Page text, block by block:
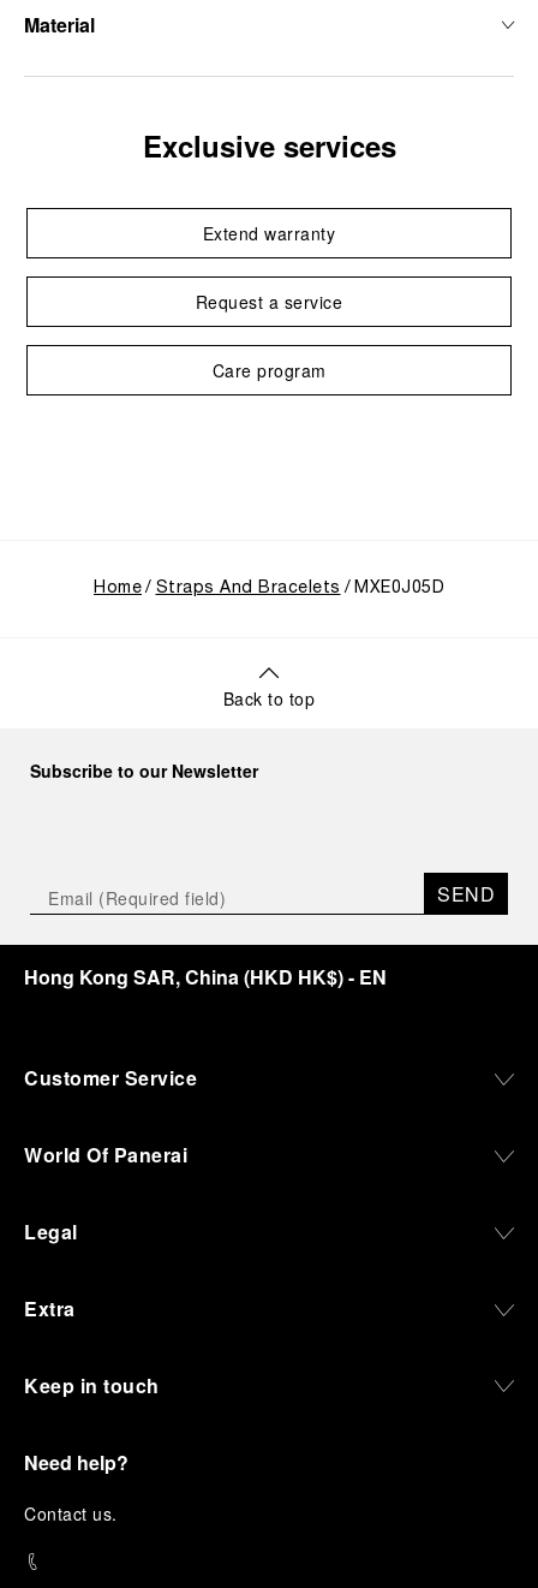
Material
Exclusive services
Extend warranty
Request a service
Care program
Home Straps And Bracelets MXE0J05D
Back to top
Subscribe to our Newsletter
SEND
Hong Kong SAR, China(HKD HK$)- EN
Customer Service
World Of Panerai
Legal
Extra
Keep in touch
Need help?
Contact us.